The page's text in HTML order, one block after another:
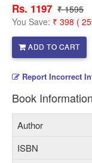
Rs. 1197 ₹ 1595
You Save: ₹ 398 (
ADD TO CART
Report Incorrect
Book Information
Author
ISBN